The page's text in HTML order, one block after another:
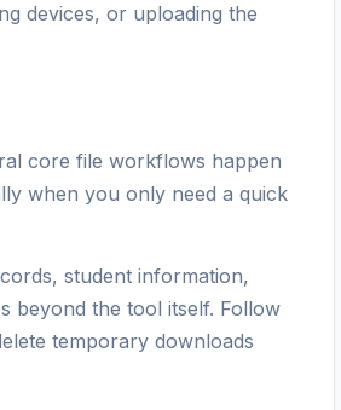
devices, or uploading the
core file workflows happen
when you only need a quick
student information,
beyond the tool itself. Follow
temporary downloads